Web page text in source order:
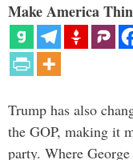
Make America
Trump has also
the GOP, making it
party. Where